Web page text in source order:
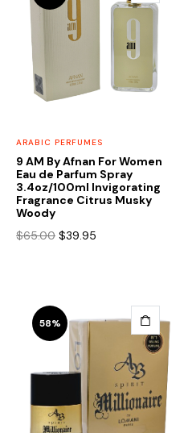
ARABIC PERFUMES
9 AM By Afnan For Women
Eau de Parfum Spray
3.4oz/100ml Invigorating
Fragrance Citrus Musky
Woody
$65.00 Original
$39.95
58%